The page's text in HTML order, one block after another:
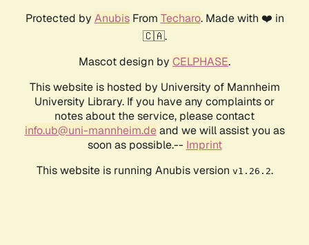
Protected by AnubisFrom Techaro. Made with ❤️ in
🇨🇦.
Mascot design by CELPHASE.
This website is hosted by University of Mannheim
University Library. If you have any complaints or
notes about the service, please contact
info.ub@uni-mannheim.deand we will assist you as
soon as possible.-- Imprint
This website is running Anubis version v1.26.2.